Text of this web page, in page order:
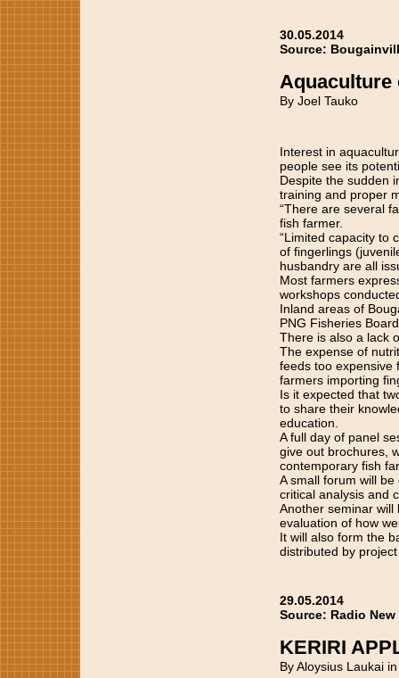
30.05.2014
Source:
Aquaculture
By Joel Tauko
Interest in
people see its
Despite the sudden
training and proper
“There are several
fish farmer.
“Limited capacity to
of fingerlings
husbandry are all
Most farmers
workshops
Inland areas of
PNG Fisheries
There is also a lack
The expense of
feeds too expensive
farmers importing
Is it expected that
to share their
education.
A full day of panel
give out brochures,
contemporary fish
A small forum will
critical analysis and
Another seminar
evaluation of how
It will also form the
distributed by
29.05.2014
Source: Radio
KERIRI
By Aloysius Laukai